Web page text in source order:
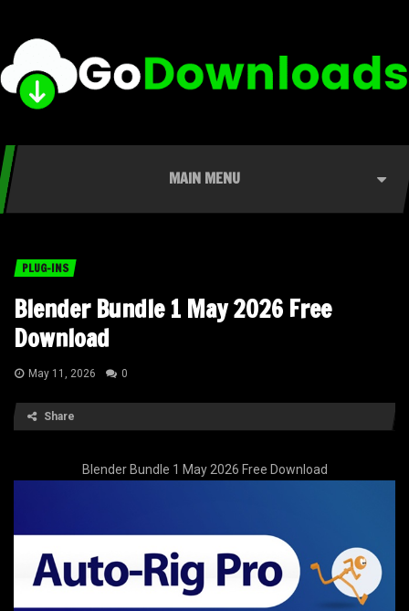
MAIN MENU
PLUG-INS
Blender Bundle 1 May 2026 Free
Download
May 11, 2026 0
Share
Blender Bundle 1 May 2026 Free Download